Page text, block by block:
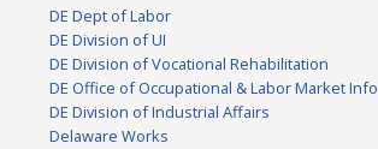
DE Dept of Labor
DE Division of UI
DE Division of Vocational Rehabilitation
DE Office of Occupational & Labor Market Info
DE Division of Industrial Affairs
Delaware Works